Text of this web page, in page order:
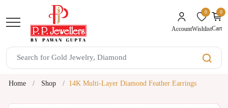
Account
0unread
Wishlist
0
Cart
Home Shop 14K Multi-Layer Diamond Feather Earrings